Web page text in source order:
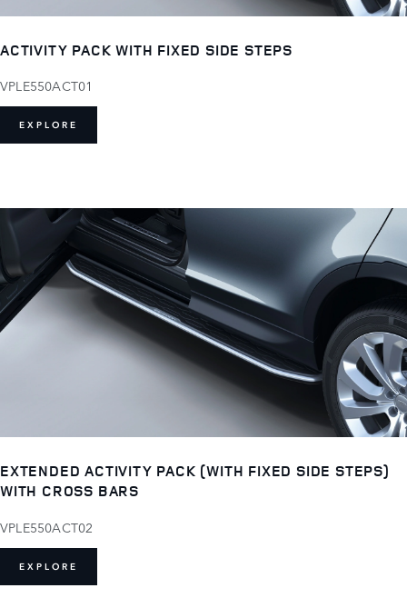
ACTIVITY PACK WITH FIXED SIDE STEPS
VPLE550ACT01
EXPLORE
EXTENDED ACTIVITY PACK (WITH FIXED SIDE STEPS)
WITH CROSS BARS
VPLE550ACT02
EXPLORE